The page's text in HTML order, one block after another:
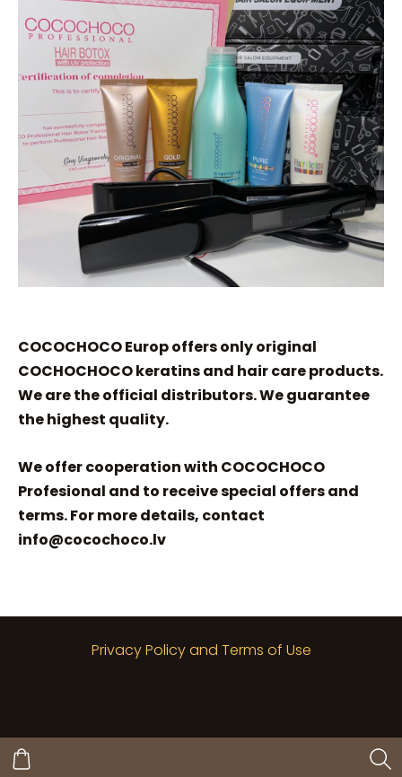
COCOCHOCO Europ offers only original
COCHOCHOCO keratins and hair care products.
We are the official distributors. We guarantee
the highest quality.
We offer cooperation with COCOCHOCO
Profesional and to receive special offers and
terms. For more details, contact
info@cocochoco.lv
Privacy Policy and Terms of Use